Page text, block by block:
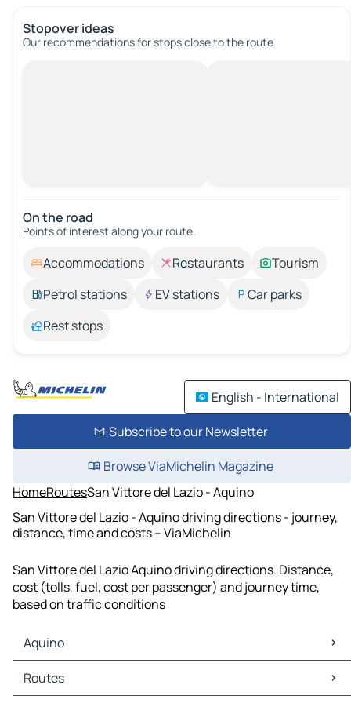
Stopover ideas
Our recommendations for stops close to the route.
On the road
Points of interest along your route.
Accommodations Restaurants
Tourism
Petrol stations
EV stations
Car parks
Rest stops
English - International
Subscribe to our Newsletter
Browse ViaMichelin Magazine
HomeRoutesSan Vittore del Lazio - Aquino
San Vittore del Lazio - Aquino driving directions - journey,
distance, time and costs – ViaMichelin
San Vittore del Lazio Aquino driving directions. Distance,
cost (tolls, fuel, cost per passenger) and journey time,
based on traffic conditions
Aquino
Aquino Maps
Aquino Traffic
Routes